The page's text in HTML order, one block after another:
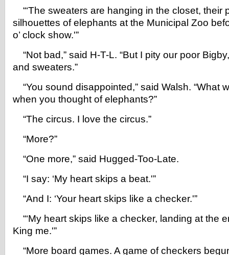
“‘The sweaters are hanging in the closet, their
silhouettes of elephants at the Municipal Zoo
o’ clock show.'”
“Not bad,” said H-T-L. “But I pity our poor
and sweaters.”
“You sound disappointed,” said Walsh. “What
when you thought of elephants?”
“The circus. I love the circus.”
“More?”
“One more,” said Hugged-Too-Late.
“I say: ‘My heart skips a beat.'”
“And I: ‘Your heart skips like a checker.'”
“‘My heart skips like a checker, landing at the
King me.'”
“More board games. A game of checkers